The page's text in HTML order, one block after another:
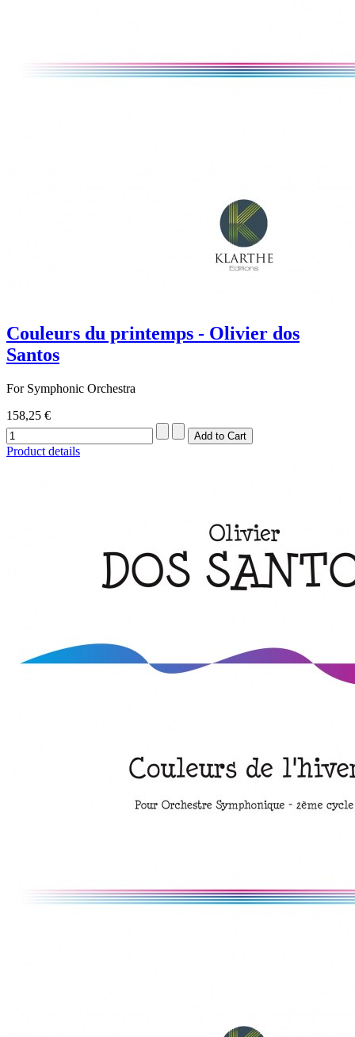
Couleurs du printemps - Olivier dos
Santos
For Symphonic Orchestra
158,25 €
Product details